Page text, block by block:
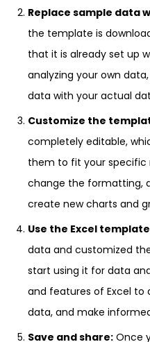
Replace sample data
the template is
that it is already set up
analyzing your own
data with your actual
Customize the
completely editable,
them to fit your specific
change the formatting,
create new charts and
Use the Excel
data and customized
start using it for data
and features of Excel to
data, and make
Save and share: Once